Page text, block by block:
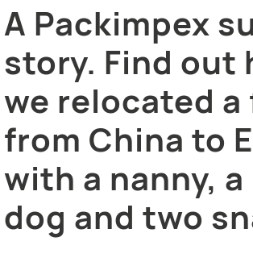
A Packimpex
story. Find out
we relocated a
from China to
with a nanny,
dog and two